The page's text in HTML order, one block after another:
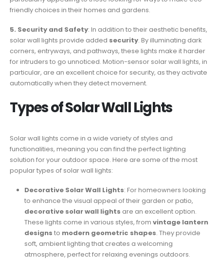
friendly choices in their homes and gardens.
5. Security and Safety: In addition to their aesthetic benefits,
solar wall lights provide added security. By illuminating dark
corners, entryways, and pathways, these lights make it harder
for intruders to go unnoticed. Motion-sensor solar wall lights, in
particular, are an excellent choice for security, as they activate
automatically when they detect movement.
Types of Solar Wall Lights
Solar wall lights come in a wide variety of styles and
functionalities, meaning you can find the perfect lighting
solution for your outdoor space. Here are some of the most
popular types of solar wall lights:
Decorative Solar Wall Lights: For homeowners looking
to enhance the visual appeal of their garden or patio,
decorative solar wall lights are an excellent option.
These lights come in various styles, from vintage lantern
designs to modern geometric shapes. They provide
soft, ambient lighting that creates a welcoming
atmosphere, perfect for relaxing evenings outdoors.